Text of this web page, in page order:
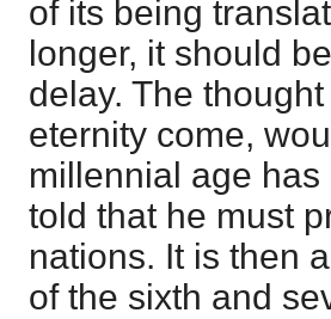
of its being
longer, it should
delay. The
eternity come,
millennial age
told that he must
nations. It is then
of the sixth and